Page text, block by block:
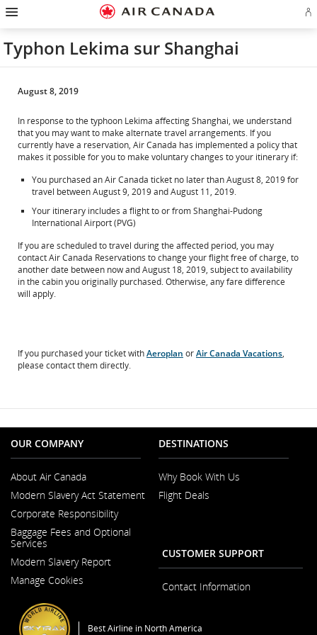
Skip
homepage
Skip
main
navigation
Skip
content
Skip
search
field
Skip
footer
links
Skip
site
map
Skip
contact
Typhon Lekima sur Shanghai
August 8, 2019
In response to the typhoon Lekima affecting Shanghai, we understand
that you may want to make alternate travel arrangements. If you
currently have a reservation, Air Canada has implemented a policy that
makes it possible for you to make voluntary changes to your itinerary if:
You purchased an Air Canada ticket no later than August 8, 2019 for
travel between August 9, 2019 and August 11, 2019.
Your itinerary includes a flight to or from Shanghai-Pudong
International Airport (PVG)
If you are scheduled to travel during the affected period, you may
contact Air Canada Reservations to change your flight free of charge, to
another date between now and August 18, 2019, subject to availability
in the cabin you originally purchased. Otherwise, any fare difference
will apply.
If you purchased your ticket withAeroplan orAir Canada Vacations,
please contact them directly.
OUR COMPANY
About Air Canada
in
a
New
Window
Modern Slavery Act Statement
Opens
Window
Corporate Responsibility
Baggage Fees and Optional
Services
Modern Slavery Report
Manage Cookies
DESTINATIONS
Why Book With Us
Flight Deals
CUSTOMER SUPPORT
Contact Information
Best Airline in North America